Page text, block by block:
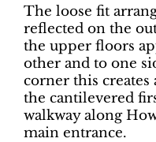
The loose fit
reflected on the
the upper floors
other and to one
corner this creates
the cantilevered
walkway along
main entrance.